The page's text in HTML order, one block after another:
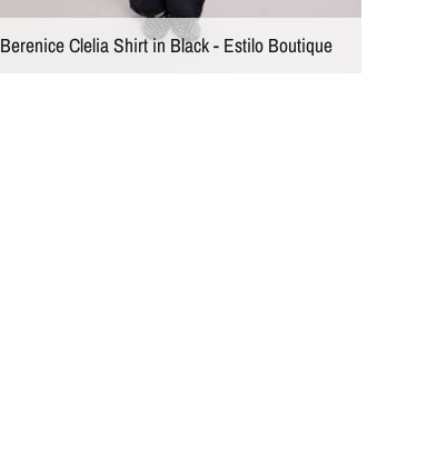
Berenice Clelia Shirt in Black - Estilo Boutique